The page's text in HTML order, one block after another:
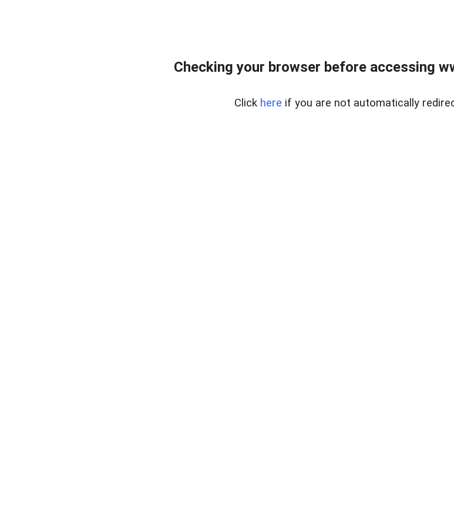
Checking your browser before accessing
Click here if you are not automatically